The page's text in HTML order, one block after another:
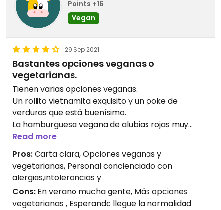
Points +16
Vegan
29 Sep 2021
Bastantes opciones veganas o
vegetarianas.
Tienen varias opciones veganas.
Un rollito vietnamita exquisito y un poke de
verduras que está buenísimo.
La hamburguesa vegana de alubias rojas muy
buena también.
Luego algún plato como los raviolis los adaptan sin
langostino si se lo pides.
Lo más sorprendente es un postre de chocolate y
nubes vegano , no lo esperaba.
Volveremos seguro.
Read more
Pros:Carta clara, Opciones veganas y
vegetarianas, Personal concienciado con
alergias,intolerancias y
Cons: En verano mucha gente, Más opciones
vegetarianas , Esperando llegue la normalidad